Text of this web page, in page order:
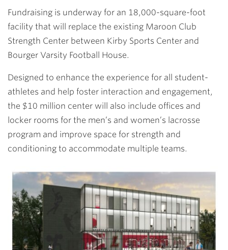
Fundraising is underway for an 18,000-square-foot
facility that will replace the existing Maroon Club
Strength Center between Kirby Sports Center and
Bourger Varsity Football House.
Designed to enhance the experience for all student-
athletes and help foster interaction and engagement,
the $10 million center will also include offices and
locker rooms for the men’s and women’s lacrosse
program and improve space for strength and
conditioning to accommodate multiple teams.